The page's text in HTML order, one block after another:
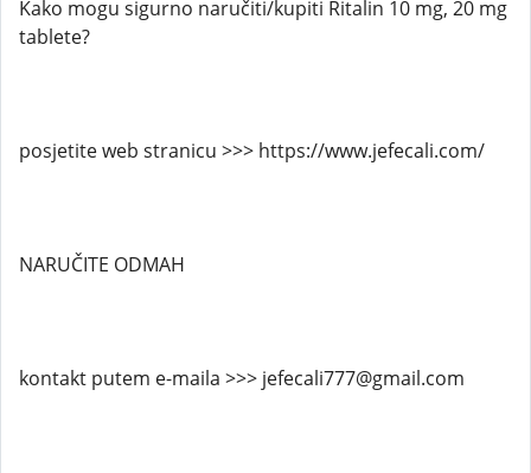
Kako mogu sigurno naručiti/kupiti Ritalin 10 mg, 20 mg
tablete?
posjetite web stranicu >>> https://www.jefecali.com/
NARUČITE ODMAH
kontakt putem e-maila >>> jefecali777@gmail.com